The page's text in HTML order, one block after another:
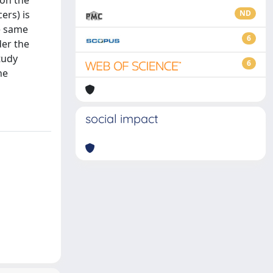
is
the
ND
6
6
social impact